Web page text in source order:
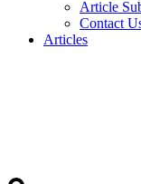
Article
Contact
Articles